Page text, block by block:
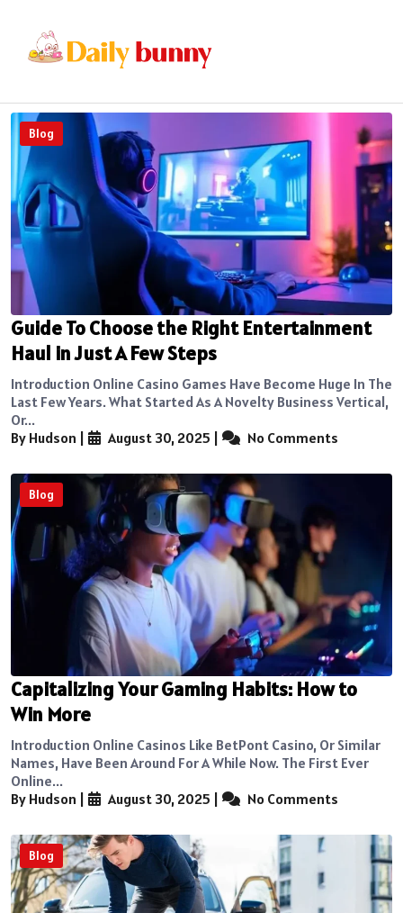
Blog
Guide To Choose the Right Entertainment
Haul in Just A Few Steps
Introduction Online Casino Games Have Become Huge In The
Last Few Years. What Started As A Novelty Business Vertical,
Or...
By Hudson
August 30, 2025 No Comments
Blog
Capitalizing Your Gaming Habits: How to
Win More
Introduction Online Casinos Like BetPont Casino, Or Similar
Names, Have Been Around For A While Now. The First Ever
Online...
By Hudson
August 30, 2025 No Comments
Blog